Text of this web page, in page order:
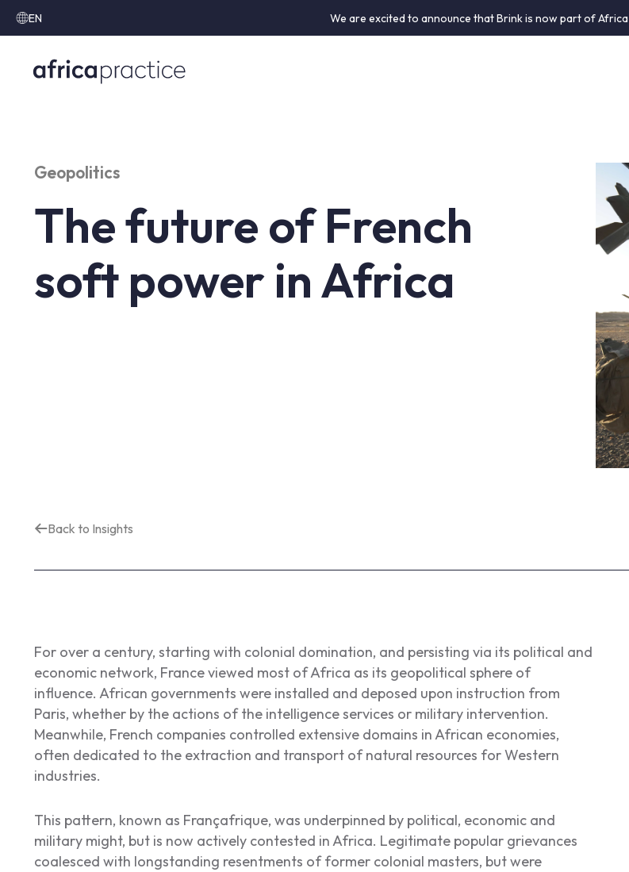
EN We are excited to announce that Brink is now part of
Geopolitics
The future of French
soft power in Africa
Back to Insights
For over a century, starting with colonial domination, and persisting via its political and
economic network, France viewed most of Africa as its geopolitical sphere of
influence. African governments were installed and deposed upon instruction from
Paris, whether by the actions of the intelligence services or military intervention.
Meanwhile, French companies controlled extensive domains in African economies,
often dedicated to the extraction and transport of natural resources for Western
industries.
This pattern, known as Françafrique, was underpinned by political, economic and
military might, but is now actively contested in Africa. Legitimate popular grievances
coalesced with longstanding resentments of former colonial masters, but were